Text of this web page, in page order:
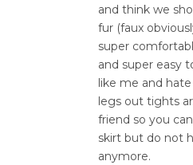
and think we
fur (faux
super
and super easy
like me and
legs out tights
friend so you
skirt but do not
anymore.